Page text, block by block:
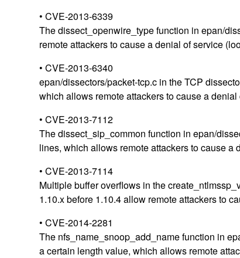
• CVE-2013-6339
The dissect_openwire_type function in epan/
remote attackers to cause a denial of service
• CVE-2013-6340
epan/dissectors/packet-tcp.c in the TCP
which allows remote attackers to cause a
• CVE-2013-7112
The dissect_sip_common function in epan/
lines, which allows remote attackers to cause
• CVE-2013-7114
Multiple buffer overflows in the
1.10.x before 1.10.4 allow remote attackers to
• CVE-2014-2281
The nfs_name_snoop_add_name function in
a certain length value, which allows remote